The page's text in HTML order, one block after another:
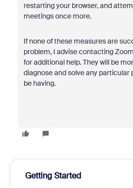
restarting your browser, and
meetings once more.
If none of these measures are
problem, I advise contacting
for additional help. They will be
diagnose and solve any particular
be having.
Getting Started